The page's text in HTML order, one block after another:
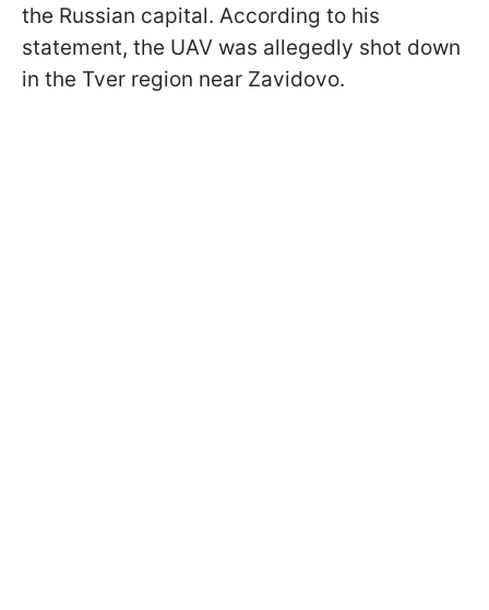
the Russian capital. According to his
statement, the UAV was allegedly shot down
in the Tver region near Zavidovo.